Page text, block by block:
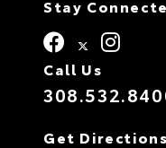
Stay
Call Us
Get Directions